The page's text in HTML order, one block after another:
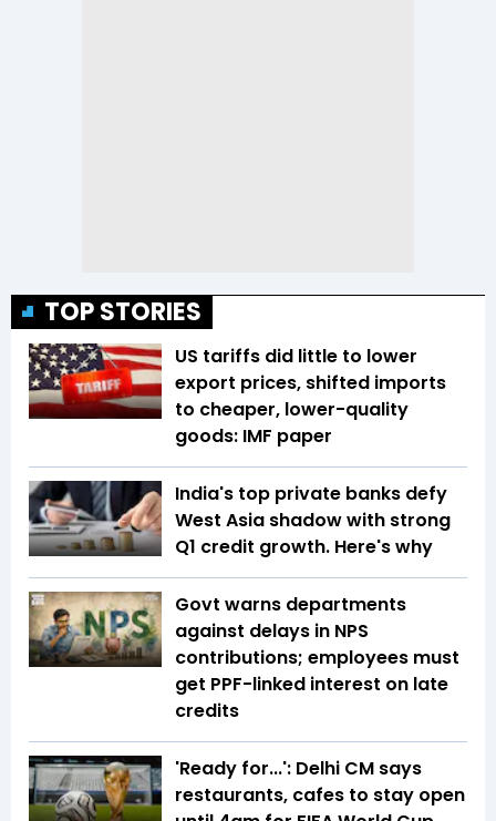
TOP STORIES
US tariffs did little to lower
export prices, shifted imports
to cheaper, lower-quality
goods: IMF paper
India's top private banks defy
West Asia shadow with strong
Q1 credit growth. Here's why
Govt warns departments
against delays in NPS
contributions; employees must
get PPF-linked interest on late
credits
'Ready for...': Delhi CM says
restaurants, cafes to stay open